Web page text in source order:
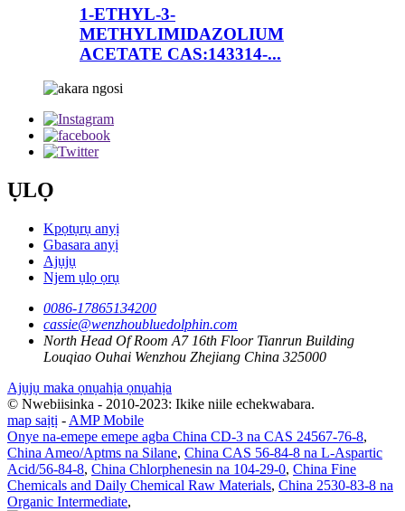
1-ETHYL-3-
METHYLIMIDAZOLIUM
ACETATE CAS:143314-...
ỤLỌ
Kpọtụrụ anyị
Gbasara anyị
Ajụjụ
Njem ụlọ ọrụ
0086-17865134200
cassie@wenzhoubluedolphin.com
North Head Of Room A7 16th Floor Tianrun Building
Louqiao Ouhai Wenzhou Zhejiang China 325000
Ajụjụ maka ọnụahịa ọnụahịa
© Nwebiisinka - 2010-2023: Ikike niile echekwabara.
map saịtị - AMP Mobile
Onye na-emepe emepe agba China CD-3 na CAS 24567-76-8,
China Ameo/Aptms na Silane, China CAS 56-84-8 na L-Aspartic
Acid/56-84-8, China Chlorphenesin na 104-29-0, China Fine
Chemicals and Daily Chemical Raw Materials, China 2530-83-8 na
Organic Intermediate,